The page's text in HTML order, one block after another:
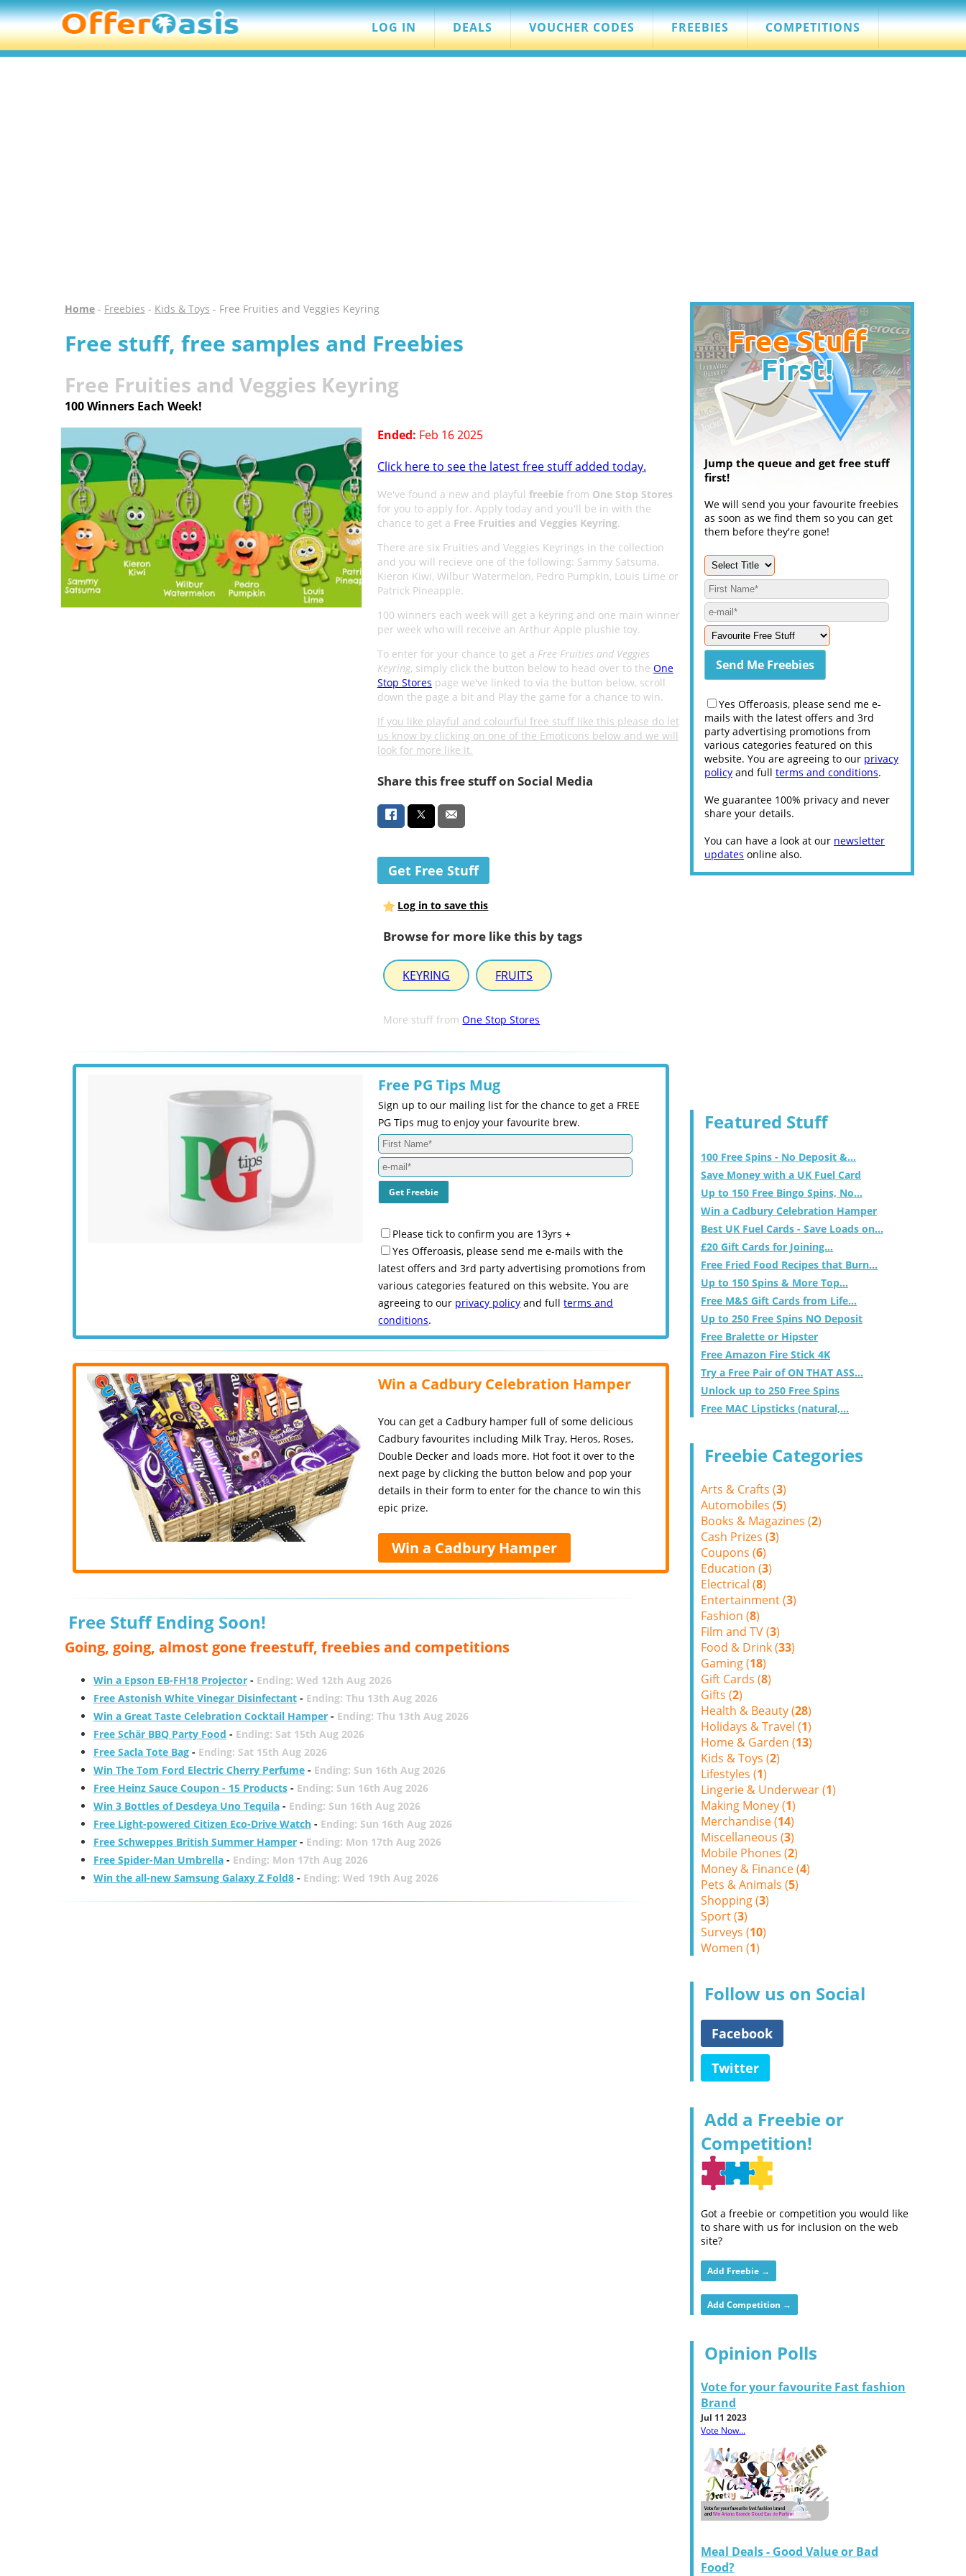
LOG IN DEALS VOUCHER CODES FREEBIES COMPETITIONS
Home- Freebies - Kids & Toys - Free Fruities and Veggies Keyring
Free stuff, free samples and Freebies
Free Fruities and Veggies Keyring
100 Winners Each Week!
Ended: Feb 16 2025
Click here to see the latest free stuff added today.
We've found a new and playful freebiefrom One Stop Stores
for you to apply for. Apply today and you'll be in with the
chance to get a Free Fruities and Veggies Keyring.
There are six Fruities and Veggies Keyrings in the collection
and you will recieve one of the following: Sammy Satsuma,
Kieron Kiwi, Wilbur Watermelon, Pedro Pumpkin, Louis Lime or
Patrick Pineapple.
100 winners each week will get a keyring and one main winner
per week who will receive an Arthur Apple plushie toy.
To enter for your chance to get a Free Fruities and Veggies
Keyring, simply click the button below to head over to the One
Stop Stores page we've linked to via the button below, scroll
down the page a bit and Play the game for a chance to win.
If you like playful and colourful free stuff like this please do let
us know by clicking on one of the Emoticons below and we will
look for more like it.
Share this free stuff on Social Media
Get Free Stuff
Log in to save this
Browse for more like this by tags
KEYRING FRUITS
More stuff fromOne Stop Stores
Free PG Tips Mug
Sign up to our mailing list for the chance to get a FREE
PG Tips mug to enjoy your favourite brew.
Please tick to confirm you are 13yrs +
Yes Offeroasis, please send me e-mails with the
latest offers and 3rd party advertising promotions from
various categories featured on this website. You are
agreeing to our privacy policy and fullterms and
conditions.
Win a Cadbury Celebration Hamper
You can get a Cadbury hamper full of some delicious
Cadbury favourites including Milk Tray, Heros, Roses,
Double Decker and loads more. Hot foot it over to the
next page by clicking the button below and pop your
details in their form to enter for the chance to win this
epic prize.
Win a Cadbury Hamper
Free Stuff Ending Soon!
Going, going, almost gone freestuff, freebies and competitions
Win a Epson EB-FH18 Projector- Ending: Wed 12th Aug 2026
Free Astonish White Vinegar Disinfectant- Ending: Thu 13th Aug 2026
Win a Great Taste Celebration Cocktail Hamper- Ending: Thu 13th Aug 2026
Free Schär BBQ Party Food - Ending: Sat 15th Aug 2026
Free Sacla Tote Bag- Ending: Sat 15th Aug 2026
Win The Tom Ford Electric Cherry Perfume- Ending: Sun 16th Aug 2026
Free Heinz Sauce Coupon - 15 Products- Ending: Sun 16th Aug 2026
Win 3 Bottles of Desdeya Uno Tequila- Ending: Sun 16th Aug 2026
Free Light-powered Citizen Eco-Drive Watch- Ending: Sun 16th Aug 2026
Free Schweppes British Summer Hamper- Ending: Mon 17th Aug 2026
Free Spider-Man Umbrella- Ending: Mon 17th Aug 2026
Win the all-new Samsung Galaxy Z Fold8- Ending: Wed 19th Aug 2026
Jump the queue and get free stuff
first!
We will send you your favourite freebies
as soon as we find them so you can get
them before they're gone!
Yes Offeroasis, please send me e-
mails with the latest offers and 3rd
party advertising promotions from
various categories featured on this
website. You are agreeing to our privacy
policy and full terms and conditions.
We guarantee 100% privacy and never
share your details.
You can have a look at our newsletter
updates online also.
Featured Stuff
100 Free Spins - No Deposit &...
Save Money with a UK Fuel Card
Up to 150 Free Bingo Spins, No...
Win a Cadbury Celebration Hamper
Best UK Fuel Cards - Save Loads on...
£20 Gift Cards for Joining...
Free Fried Food Recipes that Burn...
Up to 150 Spins & More Top...
Free M&S Gift Cards from Life...
Up to 250 Free Spins NO Deposit
Free Bralette or Hipster
Free Amazon Fire Stick 4K
Try a Free Pair of ON THAT ASS...
Unlock up to 250 Free Spins
Free MAC Lipsticks (natural,...
Freebie Categories
Arts & Crafts (3)
Automobiles (5)
Books & Magazines (2)
Cash Prizes (3)
Coupons (6)
Education (3)
Electrical (8)
Entertainment (3)
Fashion (8)
Film and TV (3)
Food & Drink (33)
Gaming (18)
Gift Cards (8)
Gifts (2)
Health & Beauty (28)
Holidays & Travel (1)
Home & Garden (13)
Kids & Toys (2)
Lifestyles (1)
Lingerie & Underwear (1)
Making Money (1)
Merchandise (14)
Miscellaneous (3)
Mobile Phones (2)
Money & Finance (4)
Pets & Animals (5)
Shopping (3)
Sport (3)
Surveys (10)
Women (1)
Follow us on Social
Facebook
Twitter
Add a Freebie or
Competition!
Got a freebie or competition you would like
to share with us for inclusion on the web
site?
Add Freebie →
Add Competition →
Opinion Polls
Vote for your favourite Fast fashion
Brand
Jul 11 2023
Vote Now...
Meal Deals - Good Value or Bad
Food?